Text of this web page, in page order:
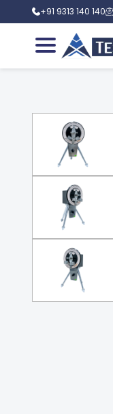
+91 9313 140 140